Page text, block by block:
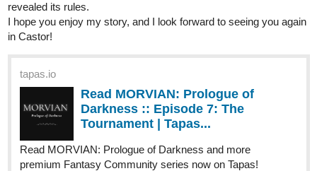
revealed its rules.
I hope you enjoy my story, and I look forward to seeing you again
in Castor!
tapas.io
Read MORVIAN: Prologue of
Darkness :: Episode 7: The
Tournament | Tapas...
Read MORVIAN: Prologue of Darkness and more
premium Fantasy Community series now on Tapas!